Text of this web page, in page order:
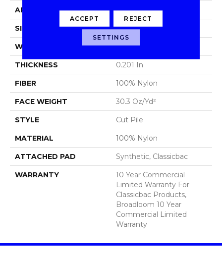
APPLICATION Commercial
SIZE 12 Ft
WIDTH 12 Ft
THICKNESS 0.201 In
FIBER 100% Nylon
FACE WEIGHT 30.3 Oz/yd²
STYLE Cut Pile
MATERIAL 100% Nylon
ATTACHED PAD Synthetic, Classicbac
WARRANTY
10 Year Commercial
Limited Warranty For
Classicbac Products,
Broadloom 10 Year
Commercial Limited
Warranty
ACCEPT REJECT
SETTINGS